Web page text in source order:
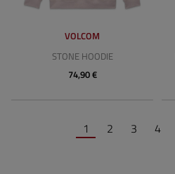
VOLCOM
STONE HOODIE
74,90 €
1 2 3 4